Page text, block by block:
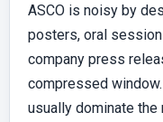
ASCO is noisy by
posters, oral
company press
compressed
usually dominate